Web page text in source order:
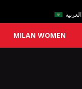
العربية
MILAN WOMEN